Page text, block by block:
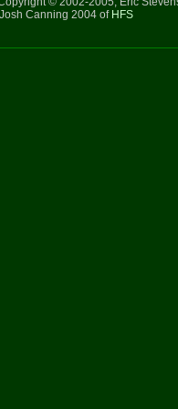
Canning 2004 of HFS